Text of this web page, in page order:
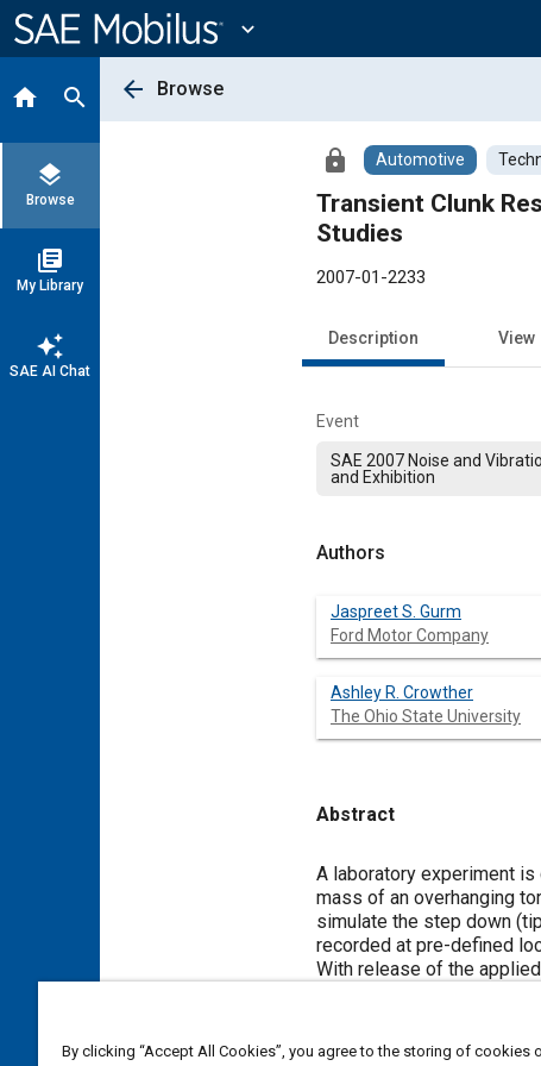
Content
expand_more
home search
layers
Browse
library_books
My Library
auto_awesome
SAE AI Chat
arrow_back Browse
lock Automotive
Transient Clunk
Studies
2007-01-2233
Description View
Event
SAE 2007 Noise and
and Exhibition
Authors
Jaspreet S. Gurm
Ford Motor Company
Ashley R. Crowther
The Ohio State University
Abstract
Content
A laboratory experiment
mass of an overhanging
simulate the step down
recorded at pre-defined
With release of the
to lead to either no-
clearance. This test is
sufficient applied torque
By clicking “Accept All Cookies”, you agree to the storing of cookies